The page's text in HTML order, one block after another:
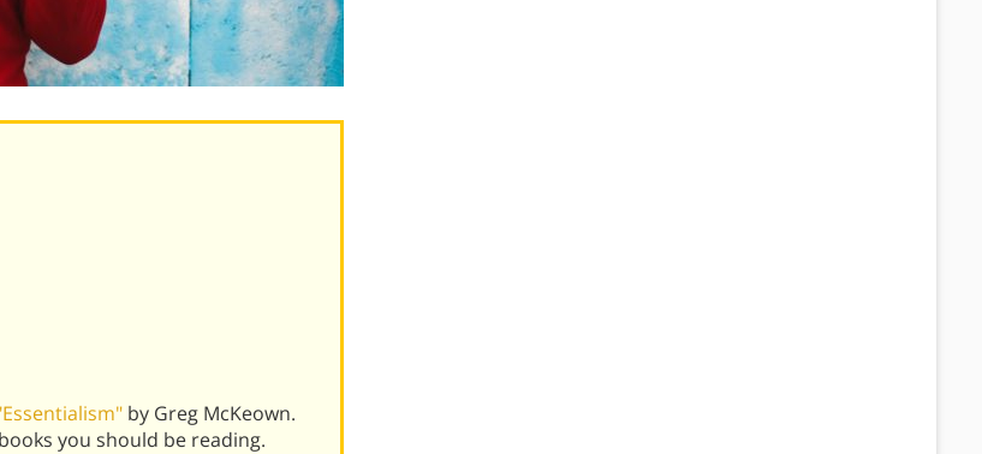
by Greg McKeown.
you should be reading.